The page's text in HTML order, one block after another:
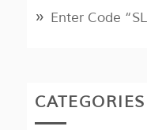
Enter Code
CATEGORIES